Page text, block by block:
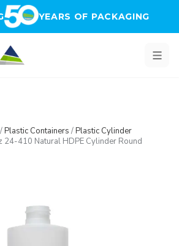
YEARS OF PACKAGING
/Plastic Containers /Plastic Cylinder
24-410 Natural HDPE Cylinder Round